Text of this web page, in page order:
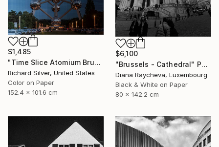
$6,100
"Brussels - Cathedral" Photograph
Diana Raycheva, Luxembourg
Black & White on Paper
80 x 142.2 cm
$1,485
"Time Slice Atomium Brussels, Belgium" Photograph
Richard Silver, United States
Color on Paper
152.4 x 101.6 cm